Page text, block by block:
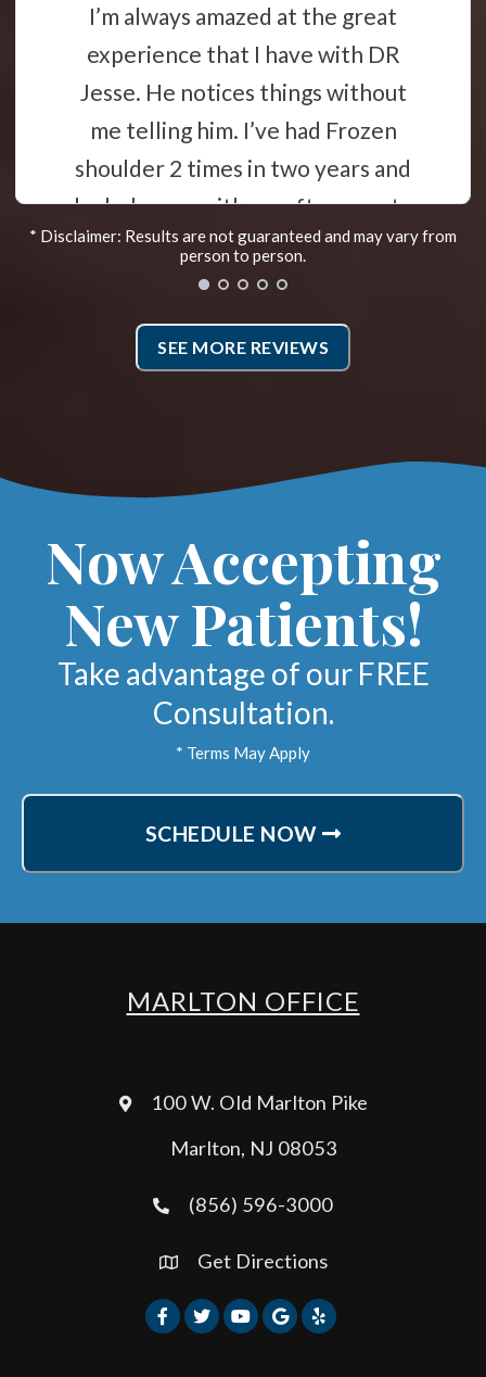
Jesse Liebman is a miracle worker. I
had terrible sciatica pain, and after
a few visits I was able to go on
vacation. Walked to many places
with no pain at all
Marlton, New Jersey
* Disclaimer: Results are not guaranteed and may vary from
person to person.
SEE MORE REVIEWS
Now Accepting
New Patients!
Take advantage of our FREE
Consultation.
* Terms May Apply
SCHEDULE NOW
MARLTON OFFICE
100 W. Old Marlton Pike
Marlton, NJ 08053
(856) 596-3000
Get Directions